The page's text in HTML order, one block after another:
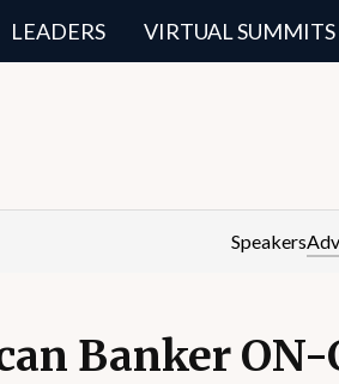
LEADERS VIRTUAL SUMMITS
Speakers
Banker